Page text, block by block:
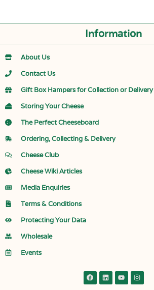
Information
About Us
Contact Us
Gift Box Hampers for Collection or Delivery
Storing Your Cheese
The Perfect Cheeseboard
Ordering, Collecting & Delivery
Cheese Club
Cheese Wiki Articles
Media Enquiries
Terms & Conditions
Protecting Your Data
Wholesale
Events